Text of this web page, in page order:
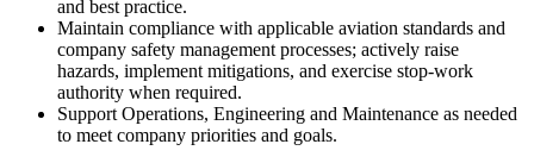
and best practice.
Maintain compliance with applicable aviation standards and
company safety management processes; actively raise
hazards, implement mitigations, and exercise stop-work
authority when required.
Support Operations, Engineering and Maintenance as needed
to meet company priorities and goals.